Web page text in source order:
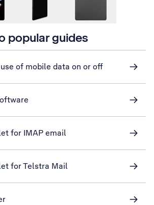
popular guides
of mobile data on or off
for IMAP email
for Telstra Mail